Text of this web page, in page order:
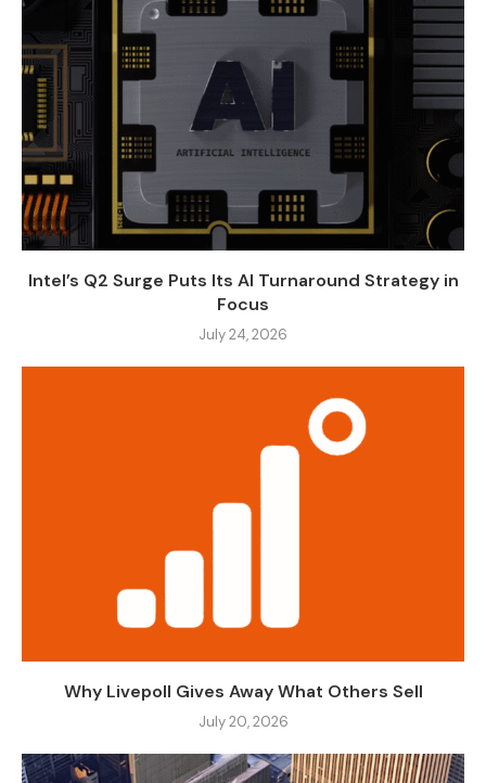
Intel’s Q2 Surge Puts Its AI Turnaround Strategy in
Focus
July 24, 2026
Why Livepoll Gives Away What Others Sell
July 20, 2026